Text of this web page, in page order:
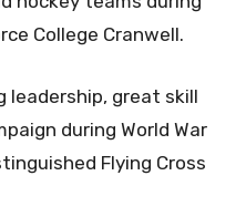
College Cranwell.
leadership, great skill
during World War
Flying Cross